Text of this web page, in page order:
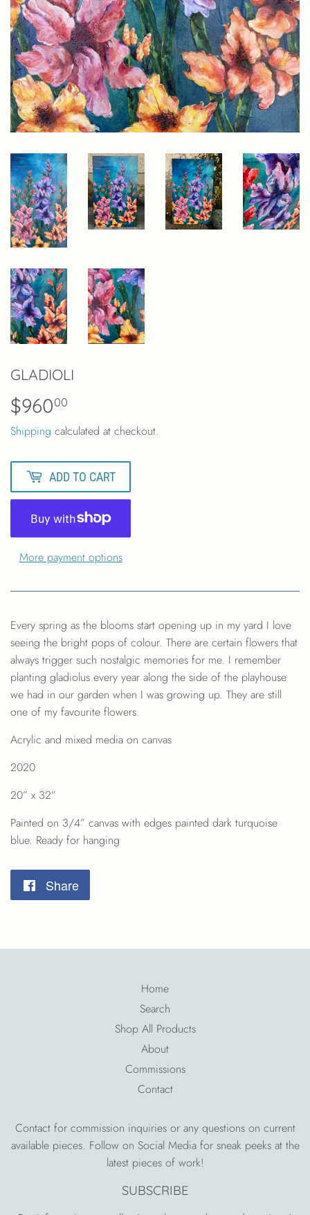
GLADIOLI
$96000
Shipping calculated at checkout.
ADD TO CART
More payment options
Every spring as the blooms start opening up in my yard I love
seeing the bright pops of colour. There are certain flowers that
always trigger such nostalgic memories for me. I remember
planting gladiolus every year along the side of the playhouse
we had in our garden when I was growing up. They are still
one of my favourite flowers.
Acrylic and mixed media on canvas
2020
20” x 32”
Painted on 3/4” canvas with edges painted dark turquoise
blue. Ready for hanging
Share
Facebook
Home
Search
Shop All Products
About
Commissions
Contact
Contact for commission inquiries or any questions on current
available pieces. Follow on Social Media for sneak peeks at the
latest pieces of work!
SUBSCRIBE